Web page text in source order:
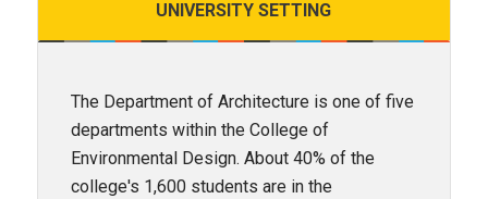
UNIVERSITYSETTING
The Department of Architecture is one of five
departments within the College of
Environmental Design. About 40% of the
college's 1,600 students are in the